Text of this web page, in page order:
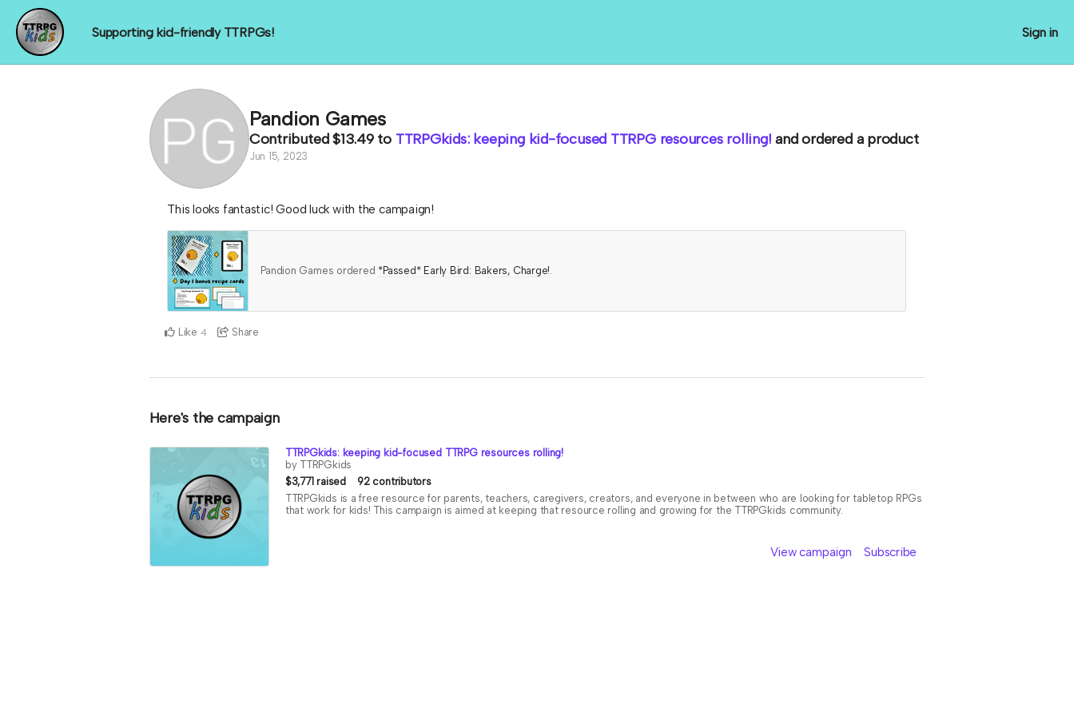
Supporting kid-friendly TTRPGs! Sign in
Pandion Games
Contributed$13.49to TTRPGkids: keeping kid-focused TTRPG resources rolling! and ordered a product
Jun 15, 2023
This looks fantastic! Good luck with the campaign!
Pandion Games ordered *Passed* Early Bird: Bakers, Charge!.
Like 4 Share
Here's the campaign
TTRPGkids: keeping kid-focused TTRPG resources rolling!
by TTRPGkids
$3,771 raised
92 contributors
TTRPGkids is a free resource for parents, teachers, caregivers, creators, and everyone in between who are looking for tabletop RPGs
that work for kids! This campaign is aimed at keeping that resource rolling and growing for the TTRPGkids community.
View campaign Subscribe